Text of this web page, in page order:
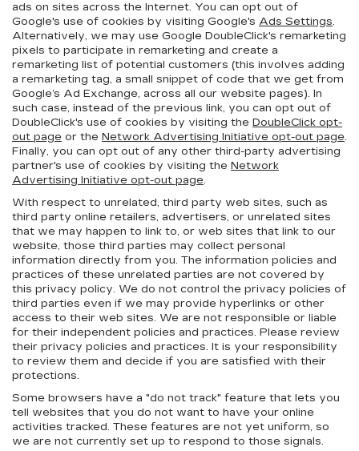
ads on sites across the Internet. You can opt out of
Google's use of cookies by visiting Google's Ads Settings.
Alternatively, we may use Google DoubleClick's remarketing
pixels to participate in remarketing and create a
remarketing list of potential customers (this involves adding
a remarketing tag, a small snippet of code that we get from
Google’s Ad Exchange, across all our website pages). In
such case, instead of the previous link, you can opt out of
DoubleClick's use of cookies by visiting the DoubleClick opt-
out page or the Network Advertising Initiative opt-out page.
Finally, you can opt out of any other third-party advertising
partner's use of cookies by visiting the Network
Advertising Initiative opt-out page.
With respect to unrelated, third party web sites, such as
third party online retailers, advertisers, or unrelated sites
that we may happen to link to, or web sites that link to our
website, those third parties may collect personal
information directly from you. The information policies and
practices of these unrelated parties are not covered by
this privacy policy. We do not control the privacy policies of
third parties even if we may provide hyperlinks or other
access to their web sites. We are not responsible or liable
for their independent policies and practices. Please review
their privacy policies and practices. It is your responsibility
to review them and decide if you are satisfied with their
protections.
Some browsers have a "do not track" feature that lets you
tell websites that you do not want to have your online
activities tracked. These features are not yet uniform, so
we are not currently set up to respond to those signals.